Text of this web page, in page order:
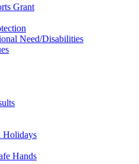
Grant
Need/Disabilities
Holidays
Hands